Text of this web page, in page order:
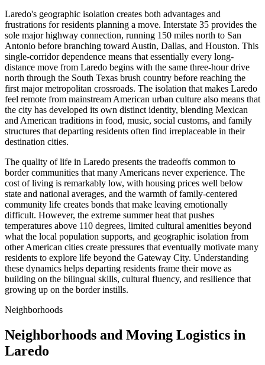
Laredo's geographic isolation creates both advantages and
frustrations for residents planning a move. Interstate 35 provides the
sole major highway connection, running 150 miles north to San
Antonio before branching toward Austin, Dallas, and Houston. This
single-corridor dependence means that essentially every long-
distance move from Laredo begins with the same three-hour drive
north through the South Texas brush country before reaching the
first major metropolitan crossroads. The isolation that makes Laredo
feel remote from mainstream American urban culture also means that
the city has developed its own distinct identity, blending Mexican
and American traditions in food, music, social customs, and family
structures that departing residents often find irreplaceable in their
destination cities.
The quality of life in Laredo presents the tradeoffs common to
border communities that many Americans never experience. The
cost of living is remarkably low, with housing prices well below
state and national averages, and the warmth of family-centered
community life creates bonds that make leaving emotionally
difficult. However, the extreme summer heat that pushes
temperatures above 110 degrees, limited cultural amenities beyond
what the local population supports, and geographic isolation from
other American cities create pressures that eventually motivate many
residents to explore life beyond the Gateway City. Understanding
these dynamics helps departing residents frame their move as
building on the bilingual skills, cultural fluency, and resilience that
growing up on the border instills.
Neighborhoods
Neighborhoods and Moving Logistics in
Laredo